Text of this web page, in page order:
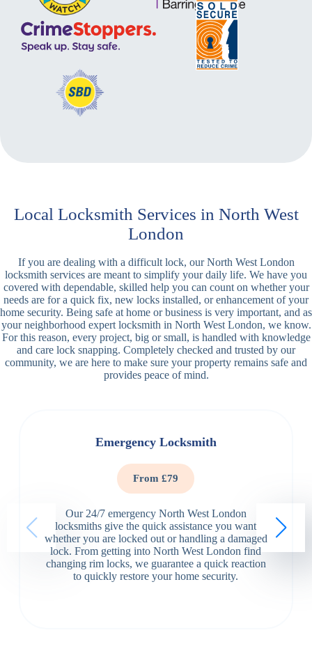
Local Locksmith Services in North West
London
If you are dealing with a difficult lock, our North West London
locksmith services are meant to simplify your daily life. We have you
covered with dependable, skilled help you can count on whether your
needs are for a quick fix, new locks installed, or enhancement of your
home security. Being safe at home or business is very important, and as
your neighborhood expert locksmith in North West London, we know.
For this reason, every project, big or small, is handled with knowledge
and care lock snapping. Completely checked and trusted by our
community, we are here to make sure your property remains safe and
provides peace of mind.
Emergency Locksmith
From £79
Our 24/7 emergency North West London
locksmiths give the quick assistance you want
whether you are locked out or handling a damaged
lock. From getting into North West London find
changing rim locks, we guarantee a quick reaction
to quickly restore your home security.